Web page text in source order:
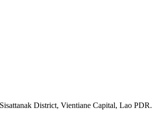
District, Vientiane Capital, Lao PDR.